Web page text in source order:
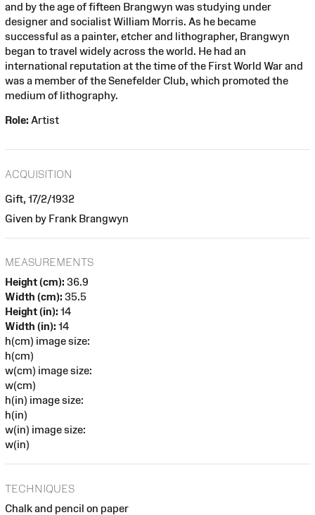
and by the age of fifteen Brangwyn was studying under
designer and socialist William Morris. As he became
successful as a painter, etcher and lithographer, Brangwyn
began to travel widely across the world. He had an
international reputation at the time of the First World War and
was a member of the Senefelder Club, which promoted the
medium of lithography.
Role: Artist
ACQUISITION
Gift, 17/2/1932
Given by Frank Brangwyn
MEASUREMENTS
Height (cm): 36.9
Width (cm): 35.5
Height (in): 14
Width (in): 14
h(cm) image size:
h(cm)
w(cm) image size:
w(cm)
h(in) image size:
h(in)
w(in) image size:
w(in)
TECHNIQUES
Chalk and pencil on paper